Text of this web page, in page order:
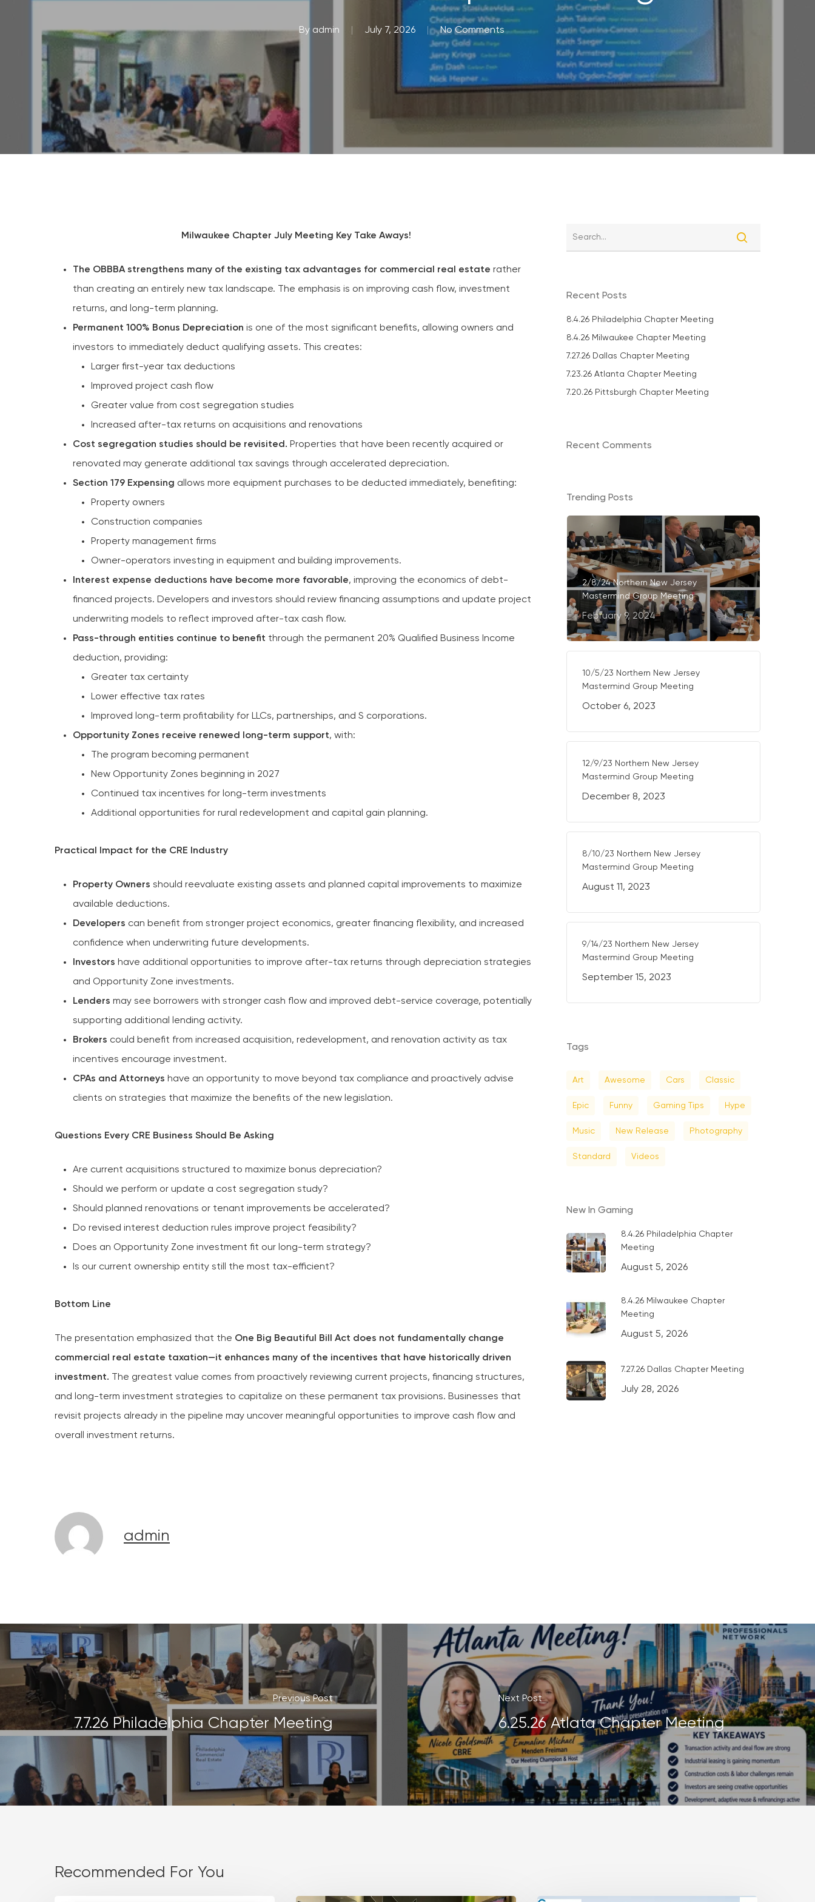
By admin July 7, 2026 No Comments
Milwaukee Chapter July Meeting Key Take Aways!
The OBBBA strengthens many of the existing tax advantages for commercial real estate rather
than creating an entirely new tax landscape. The emphasis is on improving cash flow, investment
returns, and long-term planning.
Permanent 100% Bonus Depreciation is one of the most significant benefits, allowing owners and
investors to immediately deduct qualifying assets. This creates:
Larger first-year tax deductions
Improved project cash flow
Greater value from cost segregation studies
Increased after-tax returns on acquisitions and renovations
Cost segregation studies should be revisited. Properties that have been recently acquired or
renovated may generate additional tax savings through accelerated depreciation.
Section 179 Expensing allows more equipment purchases to be deducted immediately, benefiting:
Property owners
Construction companies
Property management firms
Owner-operators investing in equipment and building improvements.
Interest expense deductions have become more favorable, improving the economics of debt-
financed projects. Developers and investors should review financing assumptions and update project
underwriting models to reflect improved after-tax cash flow.
Pass-through entities continue to benefit through the permanent 20% Qualified Business Income
deduction, providing:
Greater tax certainty
Lower effective tax rates
Improved long-term profitability for LLCs, partnerships, and S corporations.
Opportunity Zones receive renewed long-term support, with:
The program becoming permanent
New Opportunity Zones beginning in 2027
Continued tax incentives for long-term investments
Additional opportunities for rural redevelopment and capital gain planning.
Practical Impact for the CRE Industry
Property Owners should reevaluate existing assets and planned capital improvements to maximize
available deductions.
Developers can benefit from stronger project economics, greater financing flexibility, and increased
confidence when underwriting future developments.
Investors have additional opportunities to improve after-tax returns through depreciation strategies
and Opportunity Zone investments.
Lenders may see borrowers with stronger cash flow and improved debt-service coverage, potentially
supporting additional lending activity.
Brokers could benefit from increased acquisition, redevelopment, and renovation activity as tax
incentives encourage investment.
CPAs and Attorneys have an opportunity to move beyond tax compliance and proactively advise
clients on strategies that maximize the benefits of the new legislation.
Questions Every CRE Business Should Be Asking
Are current acquisitions structured to maximize bonus depreciation?
Should we perform or update a cost segregation study?
Should planned renovations or tenant improvements be accelerated?
Do revised interest deduction rules improve project feasibility?
Does an Opportunity Zone investment fit our long-term strategy?
Is our current ownership entity still the most tax-efficient?
Bottom Line
The presentation emphasized that the One Big Beautiful Bill Act does not fundamentally change
commercial real estate taxation—it enhances many of the incentives that have historically driven
investment. The greatest value comes from proactively reviewing current projects, financing structures,
and long-term investment strategies to capitalize on these permanent tax provisions. Businesses that
revisit projects already in the pipeline may uncover meaningful opportunities to improve cash flow and
overall investment returns.
admin
Recent Posts
8.4.26 Philadelphia Chapter Meeting
8.4.26 Milwaukee Chapter Meeting
7.27.26 Dallas Chapter Meeting
7.23.26 Atlanta Chapter Meeting
7.20.26 Pittsburgh Chapter Meeting
Recent Comments
Trending Posts
2/8/24 Northern New Jersey
Mastermind Group Meeting
February 9, 2024
10/5/23 Northern New Jersey
Mastermind Group Meeting
October 6, 2023
12/9/23 Northern New Jersey
Mastermind Group Meeting
December 8, 2023
8/10/23 Northern New Jersey
Mastermind Group Meeting
August 11, 2023
9/14/23 Northern New Jersey
Mastermind Group Meeting
September 15, 2023
Tags
Art Awesome Cars Classic
Epic Funny Gaming Tips Hype
Music New Release Photography
Standard Videos
New In Gaming
8.4.26 Philadelphia Chapter
Meeting
August 5, 2026
8.4.26 Milwaukee Chapter
Meeting
August 5, 2026
7.27.26 Dallas Chapter Meeting
July 28, 2026
Previous Post
7.7.26 Philadelphia Chapter Meeting
Next Post
6.25.26 Atlata Chapter Meeting
Recommended For You